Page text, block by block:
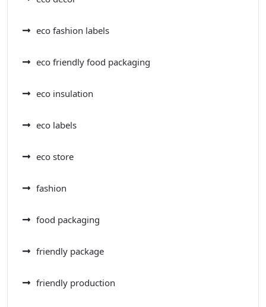
eco fashion labels
eco friendly food packaging
eco insulation
eco labels
eco store
fashion
food packaging
friendly package
friendly production